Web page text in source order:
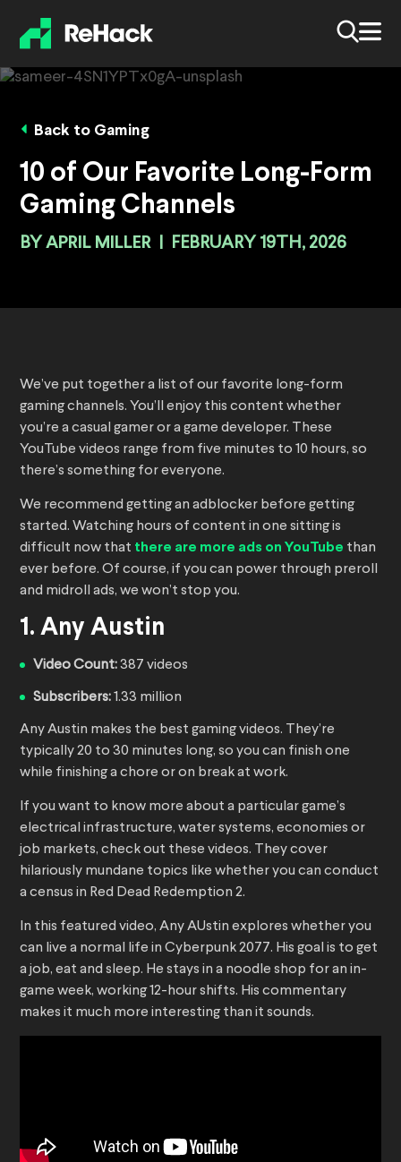
Back to Gaming
10 of Our Favorite Long-Form
Gaming Channels
BY APRIL MILLER FEBRUARY 19TH, 2026
We’ve put together a list of our favorite long-form
gaming channels. You’ll enjoy this content whether
you’re a casual gamer or a game developer. These
YouTube videos range from five minutes to 10 hours, so
there’s something for everyone.
We recommend getting an adblocker before getting
started. Watching hours of content in one sitting is
difficult now that there are more ads on YouTube than
ever before. Of course, if you can power through preroll
and midroll ads, we won’t stop you.
1. Any Austin
Video Count:387 videos
Subscribers:1.33 million
Any Austin makes the best gaming videos. They’re
typically 20 to 30 minutes long, so you can finish one
while finishing a chore or on break at work.
If you want to know more about a particular game’s
electrical infrastructure, water systems, economies or
job markets, check out these videos. They cover
hilariously mundane topics like whether you can conduct
a census in Red Dead Redemption 2.
In this featured video, Any AUstin explores whether you
can live a normal life in Cyberpunk 2077. His goal is to get
a job, eat and sleep. He stays in a noodle shop for an in-
game week, working 12-hour shifts. His commentary
makes it much more interesting than it sounds.